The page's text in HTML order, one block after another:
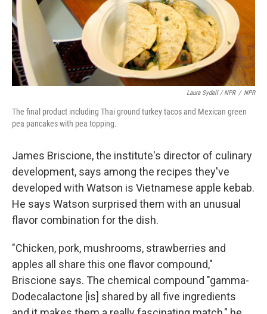
Laura Sydell / NPR / NPR
The final product including Thai ground turkey tacos and Mexican green
pea pancakes with pea topping.
James Briscione, the institute's director of culinary
development, says among the recipes they've
developed with Watson is Vietnamese apple kebab.
He says Watson surprised them with an unusual
flavor combination for the dish.
"Chicken, pork, mushrooms, strawberries and
apples all share this one flavor compound,"
Briscione says. The chemical compound "gamma-
Dodecalactone [is] shared by all five ingredients